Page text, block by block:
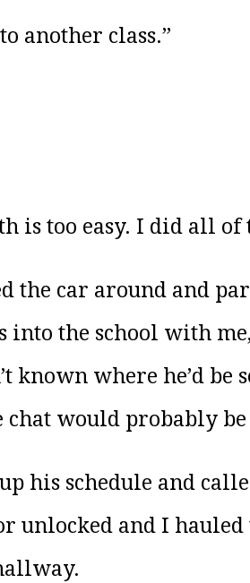
another class.”
is too easy. I did all of
the car around and
the school with
where he’d be
chat would probably
his schedule and
unlocked and I